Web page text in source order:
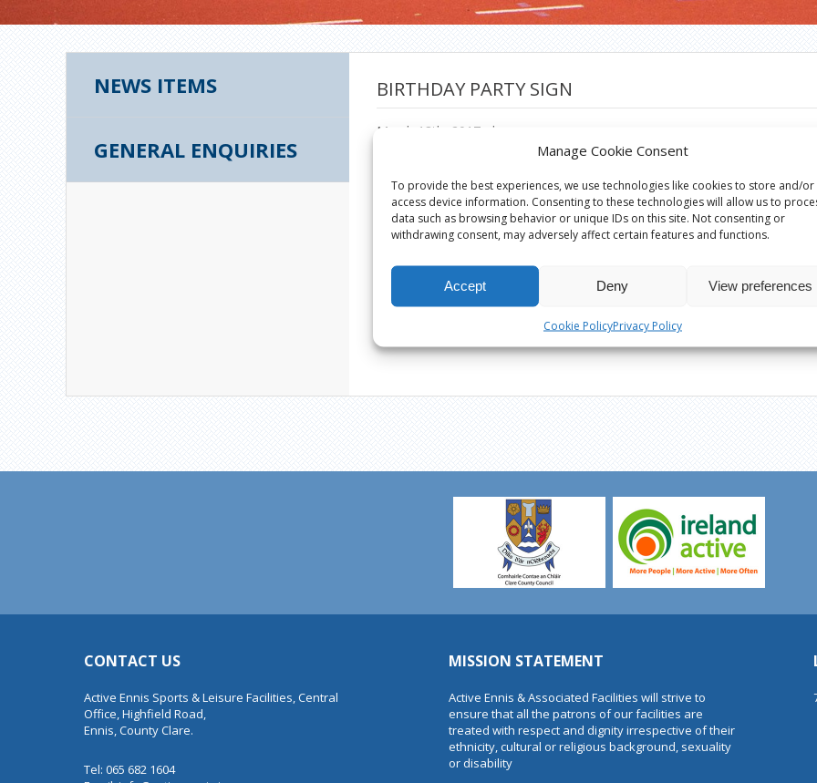
Manage Cookie Consent
To provide the best experiences, we use technologies like cookies to store and/or
access device information. Consenting to these technologies will allow us to
data such as browsing behavior or unique IDs on this site. Not consenting or
withdrawing consent, may adversely affect certain features and functions.
Accept Deny View preferences
Cookie PolicyPrivacy Policy
NEWS ITEMS
GENERAL ENQUIRIES
BIRTHDAY PARTY SIGN
March 18th, 2017 |
CONTACT US
Active Ennis Sports & Leisure Facilities, Central
Office, Highfield Road,
Ennis, County Clare.
Tel: 065 682 1604
MISSION STATEMENT
Active Ennis & Associated Facilities will strive to
ensure that all the patrons of our facilities are
treated with respect and dignity irrespective of their
ethnicity, cultural or religious background, sexuality
or disability